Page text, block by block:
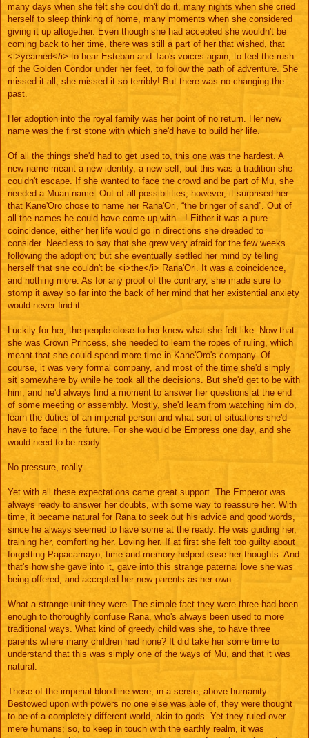
many days when she felt she couldn't do it, many nights when she cried
herself to sleep thinking of home, many moments when she considered
giving it up altogether. Even though she had accepted she wouldn't be
coming back to her time, there was still a part of her that wished, that
<i>yearned</i> to hear Esteban and Tao's voices again, to feel the rush
of the Golden Condor under her feet, to follow the path of adventure. She
missed it all, she missed it so terribly! But there was no changing the
past.
Her adoption into the royal family was her point of no return. Her new
name was the first stone with which she'd have to build her life.
Of all the things she'd had to get used to, this one was the hardest. A
new name meant a new identity, a new self; but this was a tradition she
couldn't escape. If she wanted to face the crowd and be part of Mu, she
needed a Muan name. Out of all possibilities, however, it surprised her
that Kane'Oro chose to name her Rana'Ori, “the bringer of sand”. Out of
all the names he could have come up with…! Either it was a pure
coincidence, either her life would go in directions she dreaded to
consider. Needless to say that she grew very afraid for the few weeks
following the adoption; but she eventually settled her mind by telling
herself that she couldn't be <i>the</i> Rana'Ori. It was a coincidence,
and nothing more. As for any proof of the contrary, she made sure to
stomp it away so far into the back of her mind that her existential anxiety
would never find it.
Luckily for her, the people close to her knew what she felt like. Now that
she was Crown Princess, she needed to learn the ropes of ruling, which
meant that she could spend more time in Kane'Oro's company. Of
course, it was very formal company, and most of the time she'd simply
sit somewhere by while he took all the decisions. But she'd get to be with
him, and he'd always find a moment to answer her questions at the end
of some meeting or assembly. Mostly, she'd learn from watching him do,
learn the duties of an imperial person and what sort of situations she'd
have to face in the future. For she would be Empress one day, and she
would need to be ready.
No pressure, really.
Yet with all these expectations came great support. The Emperor was
always ready to answer her doubts, with some way to reassure her. With
time, it became natural for Rana to seek out his advice and good words,
since he always seemed to have some at the ready. He was guiding her,
training her, comforting her. Loving her. If at first she felt too guilty about
forgetting Papacamayo, time and memory helped ease her thoughts. And
that's how she gave into it, gave into this strange paternal love she was
being offered, and accepted her new parents as her own.
What a strange unit they were. The simple fact they were three had been
enough to thoroughly confuse Rana, who's always been used to more
traditional ways. What kind of greedy child was she, to have three
parents where many children had none? It did take her some time to
understand that this was simply one of the ways of Mu, and that it was
natural.
Those of the imperial bloodline were, in a sense, above humanity.
Bestowed upon with powers no one else was able of, they were thought
to be of a completely different world, akin to gods. Yet they ruled over
mere humans; so, to keep in touch with the earthly realm, it was